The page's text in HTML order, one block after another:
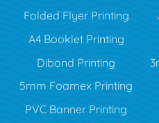
Folded Flyer Printing
A4 Booklet Printing
Dibond Printing
5mm Foamex Printing
PVC Banner Printing